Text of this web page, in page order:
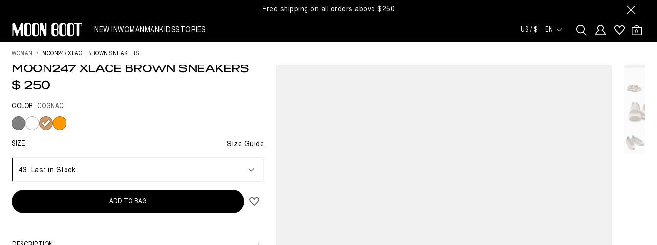
Free shipping on all orders above $250
NEW INWOMANMANKIDSSTORIES US / $ EN 0
WOMAN MOON247 XLACE BROWN SNEAKERS
NEW SEASON
MOON247 XLACE BROWN SNEAKERS
$ 250
COLOR COGNAC
selected
SIZE Size Guide
43 Last in Stock
ADD TO BAG